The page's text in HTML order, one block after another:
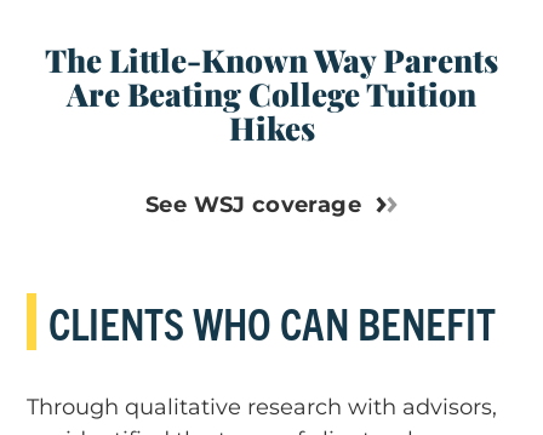
The Little-Known Way Parents
Are Beating College Tuition
Hikes
See WSJ coverage
CLIENTS WHO CAN BENEFIT
Through qualitative research with advisors,